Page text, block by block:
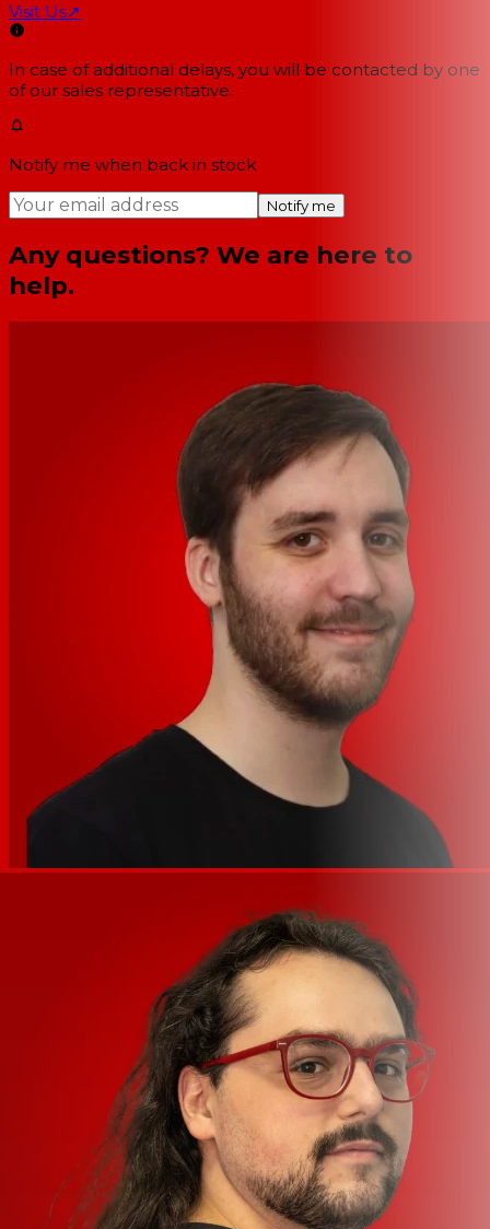
Visit Us↗
In case of additional delays, you will be contacted by one
of our sales representative.
Notify me when back in stock
Notify me
Any questions? We are here to
help.